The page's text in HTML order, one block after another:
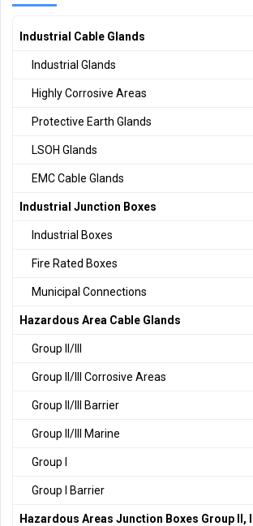
Industrial Cable Glands
Industrial Glands
Highly Corrosive Areas
Protective Earth Glands
LSOH Glands
EMC Cable Glands
Industrial Junction Boxes
Industrial Boxes
Fire Rated Boxes
Municipal Connections
Hazardous Area Cable Glands
Group II/III
Group II/III Corrosive Areas
Group II/III Barrier
Group II/III Marine
Group I
Group I Barrier
Hazardous Areas Junction Boxes Group II, III